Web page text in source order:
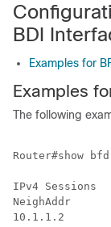
BDI
Examples for
Examples
The following
Router#show
IPv4 Sessions
NeighAddr
10.1.1.2